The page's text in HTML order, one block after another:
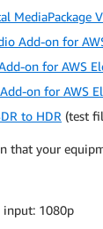
MediaPackage
Add-on for
on for AWS
on for AWS
to HDR (test
that your
1080p